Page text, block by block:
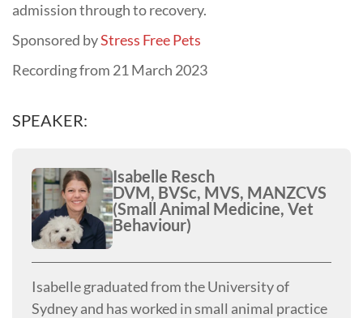
admission through to recovery.
Sponsored byStress Free Pets
Recording from 21 March 2023
SPEAKER:
Isabelle Resch
DVM, BVSc, MVS, MANZCVS
(Small Animal Medicine, Vet
Behaviour)
Isabelle graduated from the University of
Sydney and has worked in small animal practice